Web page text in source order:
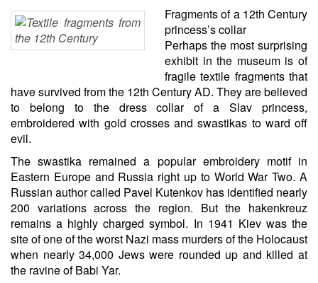
Fragments of a 12th Century
princess’s collar
Perhaps the most surprising
exhibit in the museum is of
fragile textile fragments that
have survived from the 12th Century AD. They are believed
to belong to the dress collar of a Slav princess,
embroidered with gold crosses and swastikas to ward off
evil.
The swastika remained a popular embroidery motif in
Eastern Europe and Russia right up to World War Two. A
Russian author called Pavel Kutenkov has identified nearly
200 variations across the region. But the hakenkreuz
remains a highly charged symbol. In 1941 Kiev was the
site of one of the worst Nazi mass murders of the Holocaust
when nearly 34,000 Jews were rounded up and killed at
the ravine of Babi Yar.